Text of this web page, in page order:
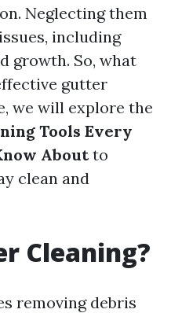
Neglecting them
including
growth. So, what
gutter
we will explore the
Tools Every
Aboutto
clean and
Cleaning?
removing debris